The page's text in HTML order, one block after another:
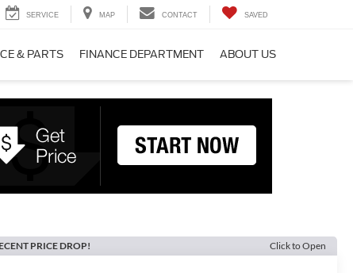
SERVICE MAP CONTACT SAVED
& PARTS FINANCE DEPARTMENT ABOUT US
PRICE DROP! Click to Open